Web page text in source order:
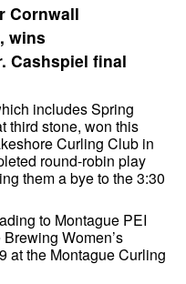
Cornwall
wins
Cashspiel final
includes Spring
third stone, won this
Curling Club in
round-robin play
them a bye to the 3:30
to Montague PEI
Women’s
at the Montague Curling